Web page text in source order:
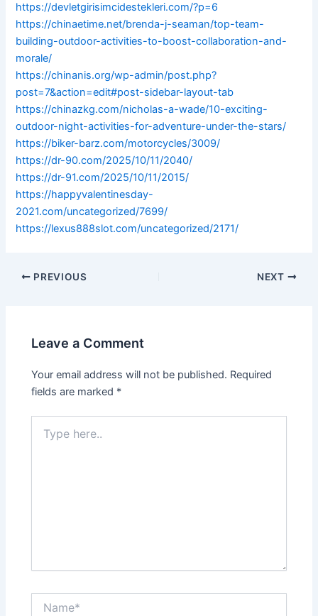
https://devletgirisimcidestekleri.com/?p=6
https://chinaetime.net/brenda-j-seaman/top-team-
building-outdoor-activities-to-boost-collaboration-and-
morale/
https://chinanis.org/wp-admin/post.php?
post=7&action=edit#post-sidebar-layout-tab
https://chinazkg.com/nicholas-a-wade/10-exciting-
outdoor-night-activities-for-adventure-under-the-stars/
https://biker-barz.com/motorcycles/3009/
https://dr-90.com/2025/10/11/2040/
https://dr-91.com/2025/10/11/2015/
https://happyvalentinesday-
2021.com/uncategorized/7699/
https://lexus888slot.com/uncategorized/2171/
PREVIOUS NEXT
Leave a Comment
Your email address will not be published. Required
fields are marked *
here..